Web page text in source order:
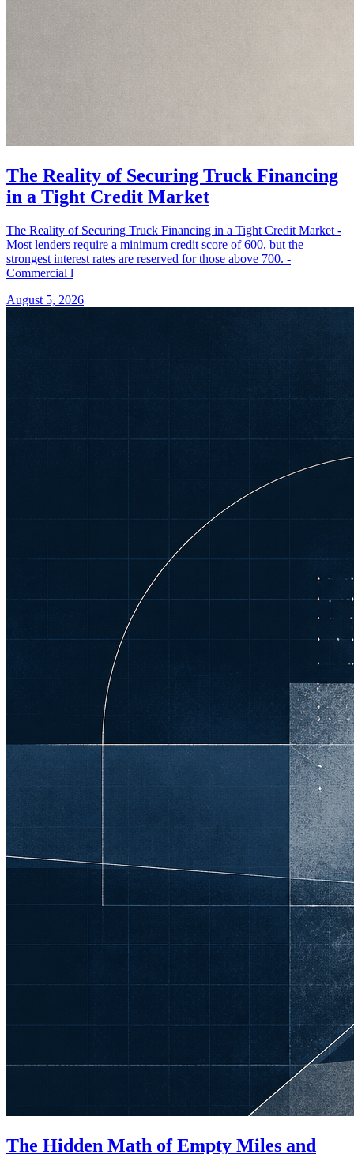
The Reality of Securing Truck Financing
in a Tight Credit Market
The Reality of Securing Truck Financing in a Tight Credit Market -
Most lenders require a minimum credit score of 600, but the
strongest interest rates are reserved for those above 700. -
Commercial l
August 5, 2026
The Hidden Math of Empty Miles and